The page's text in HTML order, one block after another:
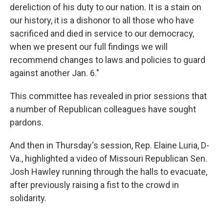
dereliction of his duty to our nation. It is a stain on
our history, it is a dishonor to all those who have
sacrificed and died in service to our democracy,
when we present our full findings we will
recommend changes to laws and policies to guard
against another Jan. 6."
This committee has revealed in prior sessions that
a number of Republican colleagues have sought
pardons.
And then in Thursday's session, Rep. Elaine Luria, D-
Va., highlighted a video of Missouri Republican Sen.
Josh Hawley running through the halls to evacuate,
after previously raising a fist to the crowd in
solidarity.